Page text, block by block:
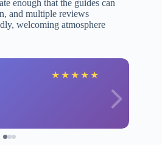
enough that the guides can
and multiple reviews
welcoming atmosphere
★ ★ ★ ★ ★